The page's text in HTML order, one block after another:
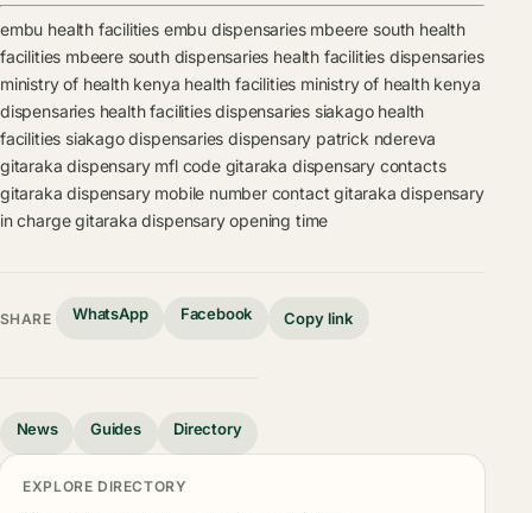
embu health facilities embu dispensaries mbeere south health
facilities mbeere south dispensaries health facilities dispensaries
ministry of health kenya health facilities ministry of health kenya
dispensaries health facilities dispensaries siakago health
facilities siakago dispensaries dispensary patrick ndereva
gitaraka dispensary mfl code gitaraka dispensary contacts
gitaraka dispensary mobile number contact gitaraka dispensary
in charge gitaraka dispensary opening time
SHARE WhatsApp Facebook Copy link
News Guides Directory
EXPLORE DIRECTORY